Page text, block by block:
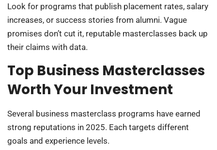
Look for programs that publish placement rates, salary
increases, or success stories from alumni. Vague
promises don’t cut it, reputable masterclasses back up
their claims with data.
Top Business Masterclasses
Worth Your Investment
Several business masterclass programs have earned
strong reputations in 2025. Each targets different
goals and experience levels.